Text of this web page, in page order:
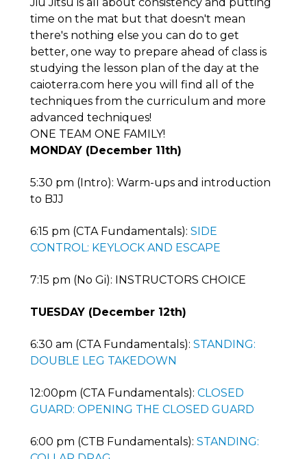
time on the mat but that doesn't mean
there's nothing else you can do to get
better, one way to prepare ahead of class is
studying the lesson plan of the day at the
caioterra.com here you will find all of the
techniques from the curriculum and more
advanced techniques!
ONE TEAM ONE FAMILY!
MONDAY (December 11th)
5:30 pm (Intro): Warm-ups and introduction
to BJJ
6:15 pm (CTA Fundamentals): SIDE
CONTROL: KEYLOCK AND ESCAPE
7:15 pm (No Gi): INSTRUCTORS CHOICE
TUESDAY (December 12th)
6:30 am (CTA Fundamentals): STANDING:
DOUBLE LEG TAKEDOWN
12:00pm (CTA Fundamentals): CLOSED
GUARD: OPENING THE CLOSED GUARD
6:00 pm (CTB Fundamentals): STANDING: